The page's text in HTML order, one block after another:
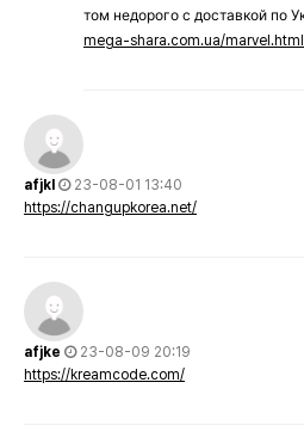
том недорого с доставкой по
mega-shara.com.ua/marvel.html
afjkl
23-08-01 13:40
https://changupkorea.net/
afjke
23-08-09 20:19
https://kreamcode.com/